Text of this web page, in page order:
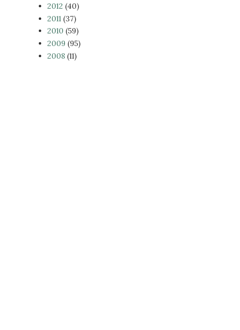
2012 (40)
2011 (37)
2010 (59)
2009 (95)
2008(11)